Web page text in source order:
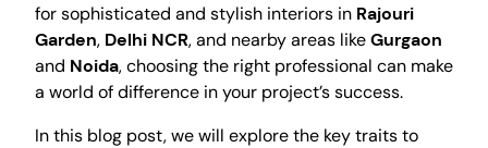
for sophisticated and stylish interiors in Rajouri
Garden, Delhi NCR, and nearby areas likeGurgaon
and Noida, choosing the right professional can make
a world of difference in your project’s success.
In this blog post, we will explore the key traits to